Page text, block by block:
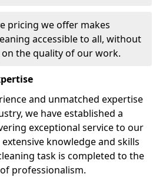
pricing we offer makes
accessible to all, without
the quality of our work.
and unmatched expertise
we have established a
exceptional service to our
knowledge and skills
task is completed to the
professionalism.